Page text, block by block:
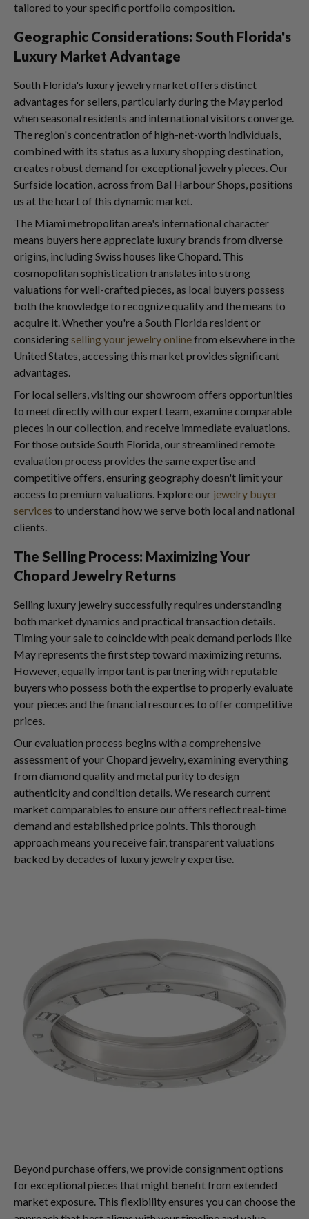
tailored to your specific portfolio composition.
Geographic Considerations: South Florida's
Luxury Market Advantage
South Florida's luxury jewelry market offers distinct
advantages for sellers, particularly during the May period
when seasonal residents and international visitors converge.
The region's concentration of high-net-worth individuals,
combined with its status as a luxury shopping destination,
creates robust demand for exceptional jewelry pieces. Our
Surfside location, across from Bal Harbour Shops, positions
us at the heart of this dynamic market.
The Miami metropolitan area's international character
means buyers here appreciate luxury brands from diverse
origins, including Swiss houses like Chopard. This
cosmopolitan sophistication translates into strong
valuations for well-crafted pieces, as local buyers possess
both the knowledge to recognize quality and the means to
acquire it. Whether you're a South Florida resident or
consideringselling your jewelry onlinefrom elsewhere in the
United States, accessing this market provides significant
advantages.
For local sellers, visiting our showroom offers opportunities
to meet directly with our expert team, examine comparable
pieces in our collection, and receive immediate evaluations.
For those outside South Florida, our streamlined remote
evaluation process provides the same expertise and
competitive offers, ensuring geography doesn't limit your
access to premium valuations. Explore our jewelry buyer
services to understand how we serve both local and national
clients.
The Selling Process: Maximizing Your
Chopard Jewelry Returns
Selling luxury jewelry successfully requires understanding
both market dynamics and practical transaction details.
Timing your sale to coincide with peak demand periods like
May represents the first step toward maximizing returns.
However, equally important is partnering with reputable
buyers who possess both the expertise to properly evaluate
your pieces and the financial resources to offer competitive
prices.
Our evaluation process begins with a comprehensive
assessment of your Chopard jewelry, examining everything
from diamond quality and metal purity to design
authenticity and condition details. We research current
market comparables to ensure our offers reflect real-time
demand and established price points. This thorough
approach means you receive fair, transparent valuations
backed by decades of luxury jewelry expertise.
Beyond purchase offers, we provide consignment options
for exceptional pieces that might benefit from extended
market exposure. This flexibility ensures you can choose the